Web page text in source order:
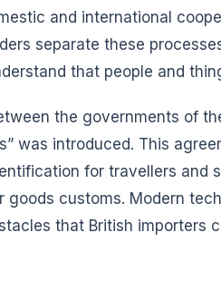
and international
separate these
that people and
the governments of
was introduced. This
for travellers and
customs. Modern
that British importers